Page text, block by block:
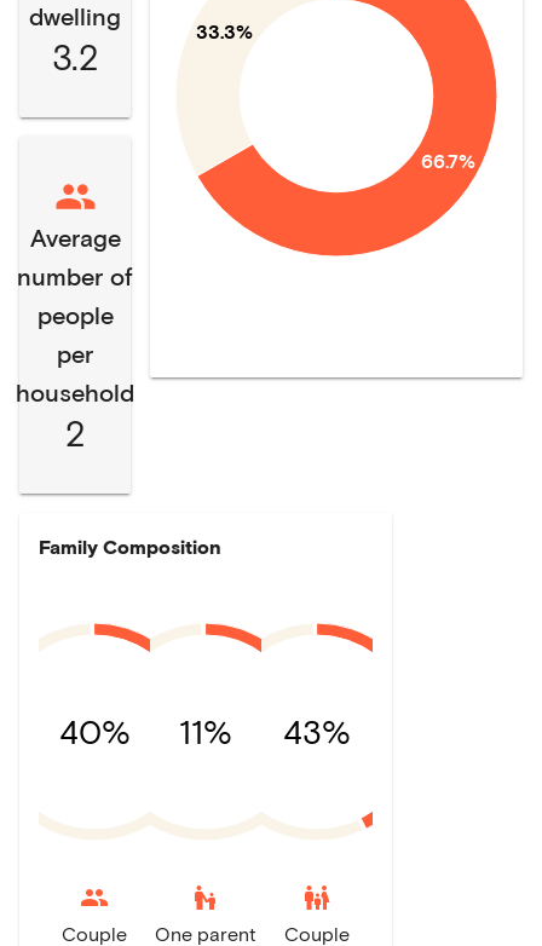
dwelling
3.2
Average
number of
people
per
household
2
66.7%
33.3%
Family Composition
40%
Couple
11%
escalator_warning
One parent
43%
family_restroom
Couple